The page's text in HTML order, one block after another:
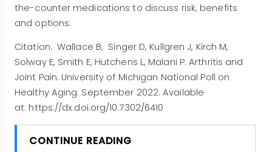
the-counter medications to discuss risk, benefits
and options.
Citation. Wallace B, Singer D, Kullgren J, Kirch M,
Solway E, Smith E, Hutchens L, Malani P. Arthritis and
Joint Pain. University of Michigan National Poll on
Healthy Aging. September 2022. Available
at: https://dx.doi.org/10.7302/6410
CONTINUE READING